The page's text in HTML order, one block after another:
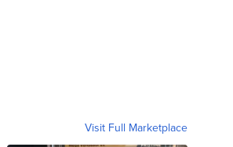
Visit Full Marketplace